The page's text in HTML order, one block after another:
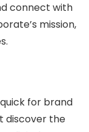
connect with
mission,
for brand
discover the